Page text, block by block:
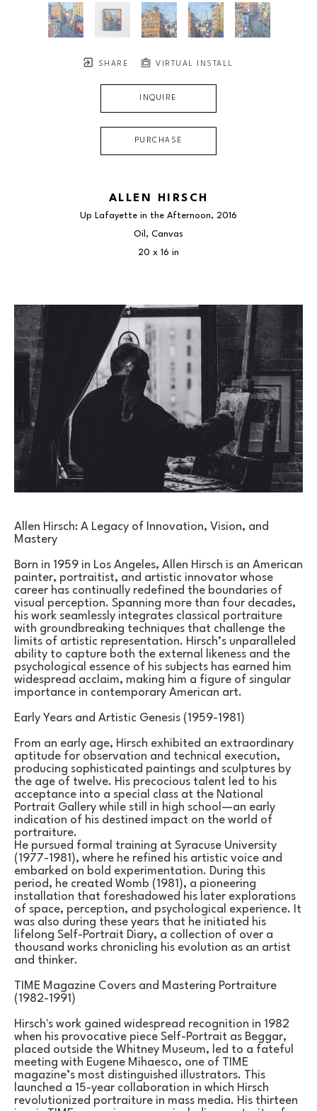
SHARE VIRTUAL INSTALL
INQUIRE
PURCHASE
ALLEN HIRSCH
Up Lafayette in the Afternoon, 2016
Oil, Canvas
20 x 16 in
Allen Hirsch: A Legacy of Innovation, Vision, and
Mastery
Born in 1959 in Los Angeles, Allen Hirsch is an American
painter, portraitist, and artistic innovator whose
career has continually redefined the boundaries of
visual perception. Spanning more than four decades,
his work seamlessly integrates classical portraiture
with groundbreaking techniques that challenge the
limits of artistic representation. Hirsch’s unparalleled
ability to capture both the external likeness and the
psychological essence of his subjects has earned him
widespread acclaim, making him a figure of singular
importance in contemporary American art.
Early Years and Artistic Genesis (1959-1981)
From an early age, Hirsch exhibited an extraordinary
aptitude for observation and technical execution,
producing sophisticated paintings and sculptures by
the age of twelve. His precocious talent led to his
acceptance into a special class at the National
Portrait Gallery while still in high school—an early
indication of his destined impact on the world of
portraiture.
He pursued formal training at Syracuse University
(1977-1981), where he refined his artistic voice and
embarked on bold experimentation. During this
period, he created Womb (1981), a pioneering
installation that foreshadowed his later explorations
of space, perception, and psychological experience. It
was also during these years that he initiated his
lifelong Self-Portrait Diary, a collection of over a
thousand works chronicling his evolution as an artist
and thinker.
TIME Magazine Covers and Mastering Portraiture
(1982-1991)
Hirsch's work gained widespread recognition in 1982
when his provocative piece Self-Portrait as Beggar,
placed outside the Whitney Museum, led to a fateful
meeting with Eugene Mihaesco, one of TIME
magazine’s most distinguished illustrators. This
launched a 15-year collaboration in which Hirsch
revolutionized portraiture in mass media. His thirteen